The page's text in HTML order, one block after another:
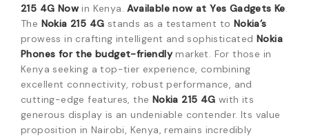
215 4G Now in Kenya.Available now at Yes Gadgets Ke.
The Nokia 215 4G stands as a testament to Nokia’s
prowess in crafting intelligent and sophisticated Nokia
Phones for the budget-friendly market. For those in
Kenya seeking a top-tier experience, combining
excellent connectivity, robust performance, and
cutting-edge features, the Nokia 215 4G with its
generous display is an undeniable contender. Its value
proposition in Nairobi, Kenya, remains incredibly